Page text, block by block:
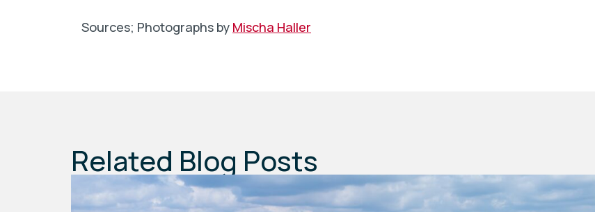
Sources; Photographs by Mischa Haller
Related Blog Posts